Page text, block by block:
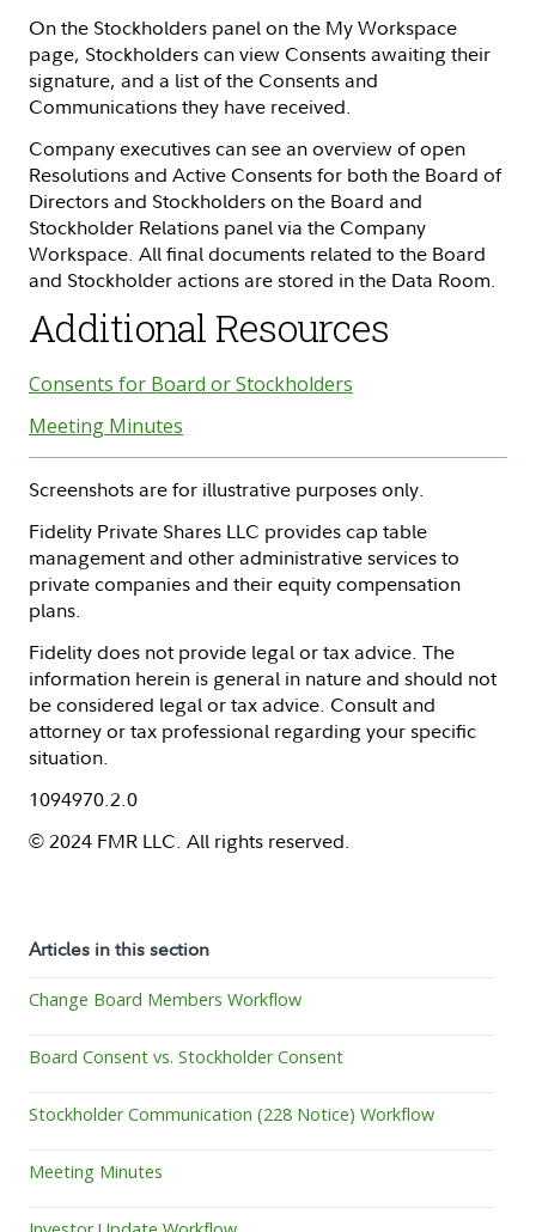
On the Stockholders panel on the My Workspace
page, Stockholders can view Consents awaiting their
signature, and a list of the Consents and
Communications they have received.
Company executives can see an overview of open
Resolutions and Active Consents for both the Board of
Directors and Stockholders on the Board and
Stockholder Relations panel via the Company
Workspace. All final documents related to the Board
and Stockholder actions are stored in the Data Room.
Additional Resources
Consents for Board or Stockholders
Meeting Minutes
Screenshots are for illustrative purposes only.
Fidelity Private Shares LLC provides cap table
management and other administrative services to
private companies and their equity compensation
plans.
Fidelity does not provide legal or tax advice. The
information herein is general in nature and should not
be considered legal or tax advice. Consult and
attorney or tax professional regarding your specific
situation.
1094970.2.0
© 2024 FMR LLC. All rights reserved.
Articles in this section
Change Board Members Workflow
Board Consent vs. Stockholder Consent
Stockholder Communication (228 Notice) Workflow
Meeting Minutes